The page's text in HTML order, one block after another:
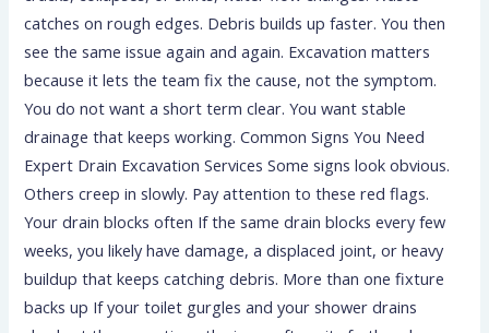
catches on rough edges. Debris builds up faster. You then
see the same issue again and again. Excavation matters
because it lets the team fix the cause, not the symptom.
You do not want a short term clear. You want stable
drainage that keeps working. Common Signs You Need
Expert Drain Excavation Services Some signs look obvious.
Others creep in slowly. Pay attention to these red flags.
Your drain blocks often If the same drain blocks every few
weeks, you likely have damage, a displaced joint, or heavy
buildup that keeps catching debris. More than one fixture
backs up If your toilet gurgles and your shower drains